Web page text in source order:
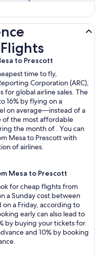
to Prescott
time to fly,
Corporation (ARC),
global airline sales. The
16% by flying on a
on average—instead of a
the most affordable
the month of . You can
Mesa to Prescott with
of airlines.
Mesa to Prescott
for cheap flights from
a Sunday cost between
on a Friday, according to
early can also lead to
by buying your tickets for
and 10% by booking